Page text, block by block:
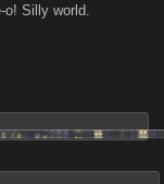
o! Silly world.